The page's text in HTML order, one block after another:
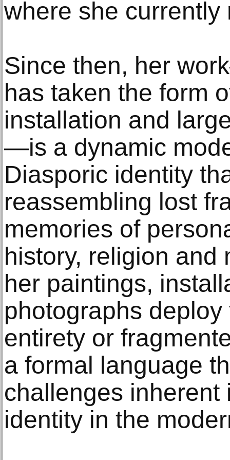
where she currently
Since then, her
has taken the form
installation and
—is a dynamic
Diasporic identity
reassembling lost
memories of
history, religion and
her paintings,
photographs deploy
entirety or
a formal language
challenges
identity in the